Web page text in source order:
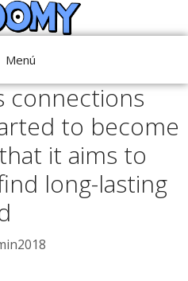
Menú
connections
to become
it aims to
long-lasting